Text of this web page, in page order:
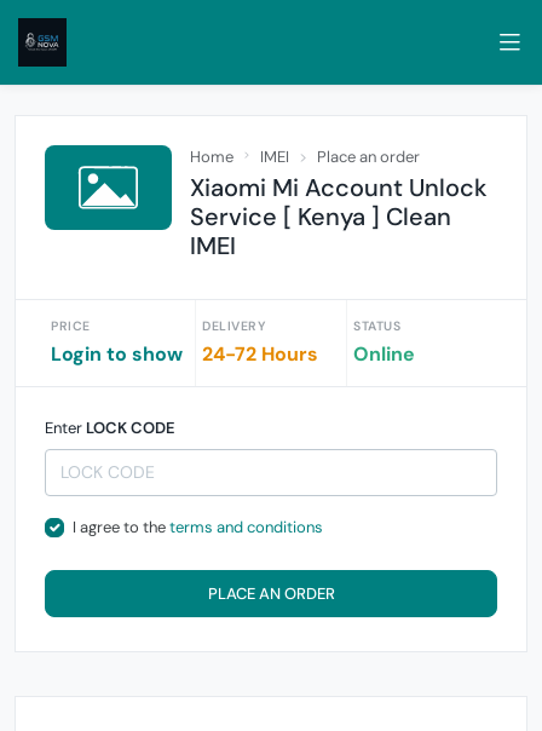
Home IMEI Place an order
Xiaomi Mi Account Unlock
Service [ Kenya ] Clean
IMEI
PRICE
Login to show
DELIVERY
24-72 Hours
STATUS
Online
Enter LOCK CODE
I agree to theterms and conditions
PLACE AN ORDER